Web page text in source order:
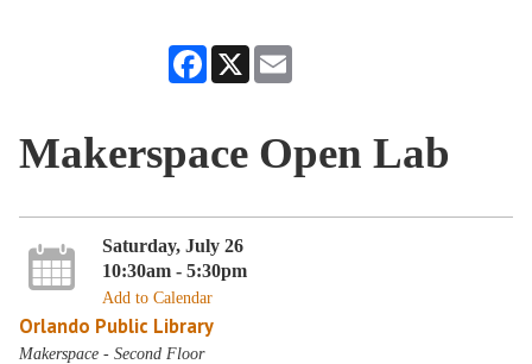
Facebook
X
Makerspace Open Lab
Saturday, July 26
10:30am - 5:30pm
Add to Calendar
Orlando Public Library
Makerspace - Second Floor